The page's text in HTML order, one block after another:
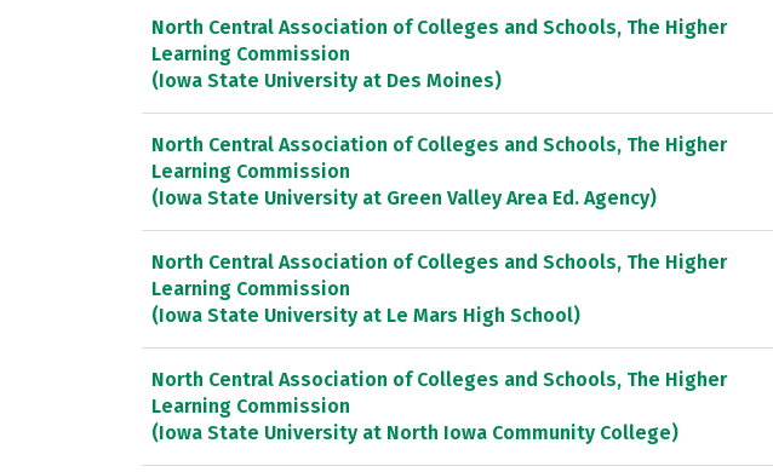
North Central Association of Colleges and Schools, The Higher
Learning Commission
(Iowa State University at Des Moines)
North Central Association of Colleges and Schools, The Higher
Learning Commission
(Iowa State University at Green Valley Area Ed. Agency)
North Central Association of Colleges and Schools, The Higher
Learning Commission
(Iowa State University at Le Mars High School)
North Central Association of Colleges and Schools, The Higher
Learning Commission
(Iowa State University at North Iowa Community College)